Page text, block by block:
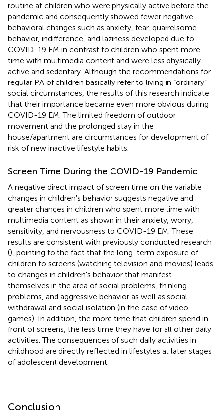
routine at children who were physically active before the
pandemic and consequently showed fewer negative
behavioral changes such as anxiety, fear, quarrelsome
behavior, indifference, and laziness developed due to
COVID-19 EM in contrast to children who spent more
time with multimedia content and were less physically
active and sedentary. Although the recommendations for
regular PA of children basically refer to living in “ordinary”
social circumstances, the results of this research indicate
that their importance became even more obvious during
COVID-19 EM. The limited freedom of outdoor
movement and the prolonged stay in the
house/apartment are circumstances for development of
risk of new inactive lifestyle habits.
Screen Time During the COVID-19 Pandemic
A negative direct impact of screen time on the variable
changes in children's behavior suggests negative and
greater changes in children who spent more time with
multimedia content as shown in their anxiety, worry,
sensitivity, and nervousness to COVID-19 EM. These
results are consistent with previously conducted research
(), pointing to the fact that the long-term exposure of
children to screens (watching television and movies) leads
to changes in children's behavior that manifest
themselves in the area of social problems, thinking
problems, and aggressive behavior as well as social
withdrawal and social isolation (in the case of video
games). In addition, the more time that children spend in
front of screens, the less time they have for all other daily
activities. The consequences of such daily activities in
childhood are directly reflected in lifestyles at later stages
of adolescent development.
Conclusion